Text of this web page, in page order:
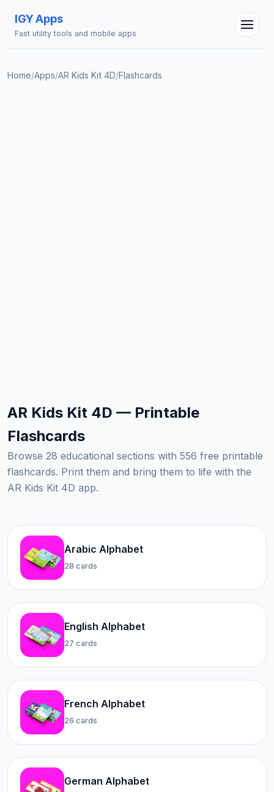
IGY Apps
Fast utility tools and mobile apps
Home/Apps/AR Kids Kit 4D/Flashcards
AR Kids Kit 4D — Printable
Flashcards
Browse 28 educational sections with 556 free printable
flashcards. Print them and bring them to life with the
AR Kids Kit 4D app.
Arabic Alphabet
28 cards
English Alphabet
27 cards
French Alphabet
26 cards
German Alphabet